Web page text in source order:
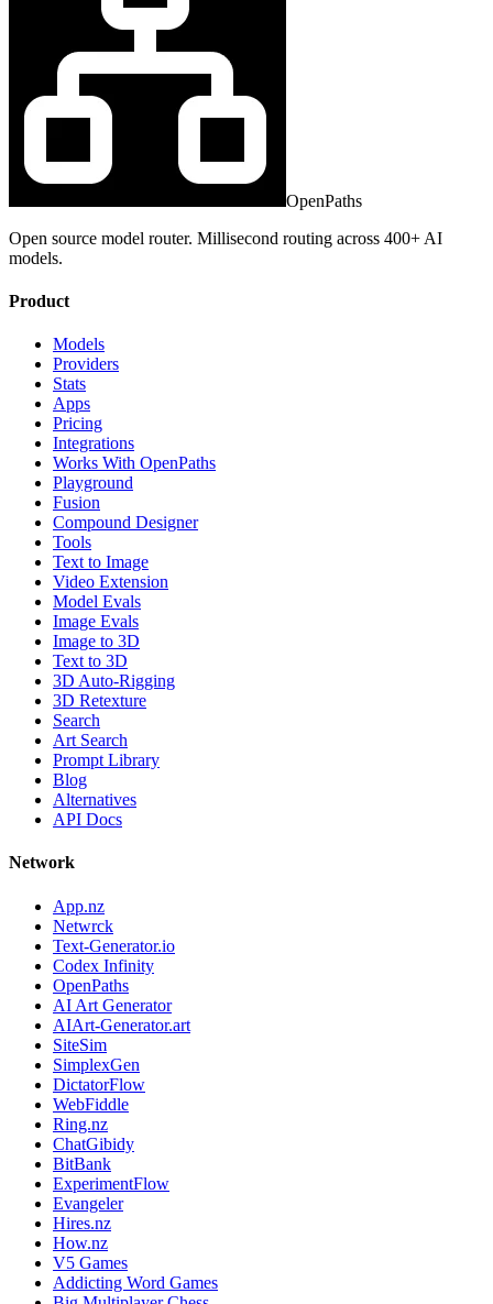
OpenPaths
Open source model router. Millisecond routing across 400+ AI
models.
Product
Models
Providers
Stats
Apps
Pricing
Integrations
Works With OpenPaths
Playground
Fusion
Compound Designer
Tools
Text to Image
Video Extension
Model Evals
Image Evals
Image to 3D
Text to 3D
3D Auto-Rigging
3D Retexture
Search
Art Search
Prompt Library
Blog
Alternatives
API Docs
Network
App.nz
Netwrck
Text-Generator.io
Codex Infinity
OpenPaths
AI Art Generator
AIArt-Generator.art
SiteSim
SimplexGen
DictatorFlow
WebFiddle
Ring.nz
ChatGibidy
BitBank
ExperimentFlow
Evangeler
Hires.nz
How.nz
V5 Games
Addicting Word Games